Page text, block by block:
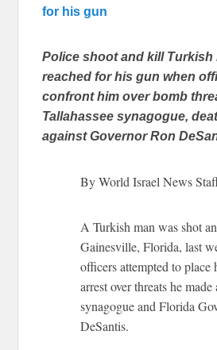
for his gun
Police shoot and kill Turkish
reached for his gun when
confront him over bomb
Tallahassee synagogue,
against Governor Ron
By World Israel News
A Turkish man was shot
Gainesville, Florida, last
officers attempted to place
arrest over threats he made
synagogue and Florida
DeSantis.